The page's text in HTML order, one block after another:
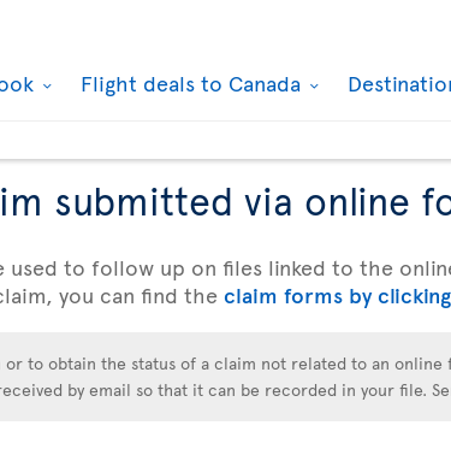
Flight deals to Canada
submitted via online
used to follow up on files linked to the
you can find the claim forms by
to obtain the status of a claim not related to an
by email so that it can be recorded in your file.